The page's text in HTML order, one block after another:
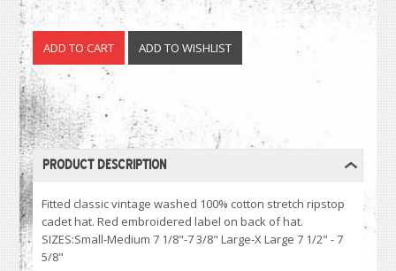
PRODUCT DESCRIPTION
Fitted classic vintage washed 100% cotton stretch ripstop
cadet hat. Red embroidered label on back of hat.
SIZES:Small-Medium 7 1/8"-7 3/8" Large-X Large 7 1/2" - 7
5/8"